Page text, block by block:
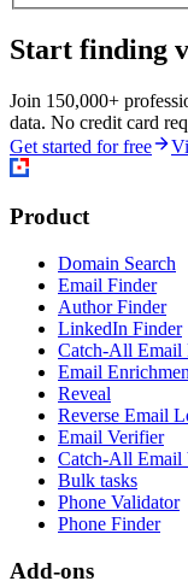
Start finding
Join 150,000+
data. No credit card
Get started for free
Product
Domain Search
Email Finder
Author Finder
LinkedIn Finder
Catch-All Email
Email
Reveal
Reverse Email
Email Verifier
Catch-All Email
Bulk tasks
Phone Validator
Phone Finder
Add-ons